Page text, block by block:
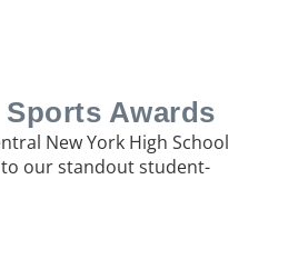
Awards
New York High School
to our standout student-